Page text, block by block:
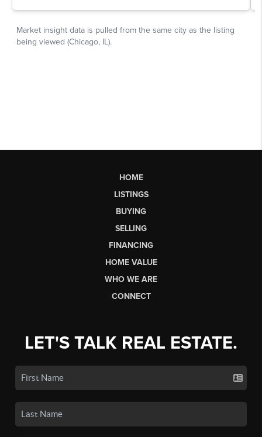
HOME
LISTINGS
BUYING
SELLING
FINANCING
HOME VALUE
WHO WE ARE
CONNECT
LET'S TALK REAL ESTATE.